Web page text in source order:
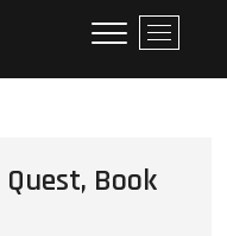
M
e
n
t
Book